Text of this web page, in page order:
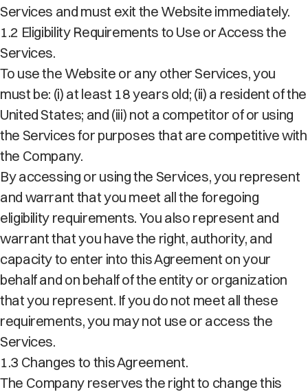
Services and must exit the Website immediately.
1.2 Eligibility Requirements to Use or Access the
Services.
To use the Website or any other Services, you
must be: (i) at least 18 years old; (ii) a resident of the
United States; and (iii) not a competitor of or using
the Services for purposes that are competitive with
the Company.
By accessing or using the Services, you represent
and warrant that you meet all the foregoing
eligibility requirements. You also represent and
warrant that you have the right, authority, and
capacity to enter into this Agreement on your
behalf and on behalf of the entity or organization
that you represent. If you do not meet all these
requirements, you may not use or access the
Services.
1.3 Changes to this Agreement.
The Company reserves the right to change this